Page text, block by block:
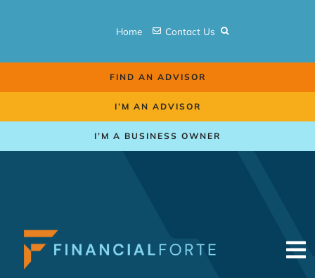
Home Contact Us
FIND AN ADVISOR
I’M AN ADVISOR
I’M A BUSINESS OWNER